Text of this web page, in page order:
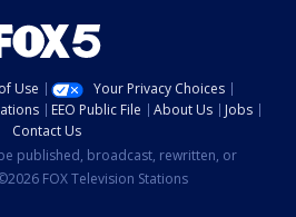
Use
Your Privacy Choices
EEO Public File About Us
Jobs
Contact Us
published, broadcast, rewritten, or
FOX Television Stations